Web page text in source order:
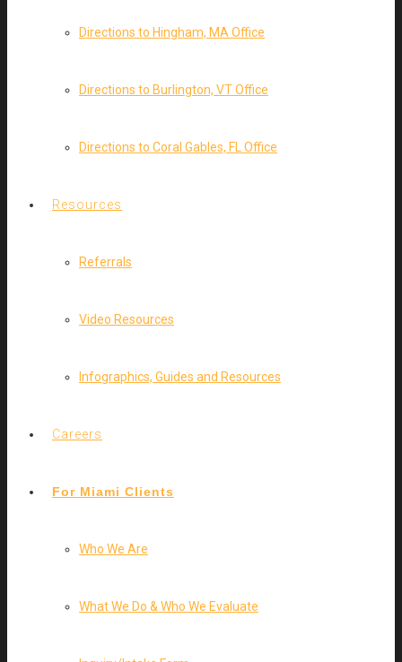
Directions to Hingham, MA Office
Directions to Burlington, VT Office
Directions to Coral Gables, FL Office
Resources
Referrals
Video Resources
Infographics, Guides and Resources
Careers
For Miami Clients
Who We Are
What We Do & Who We Evaluate